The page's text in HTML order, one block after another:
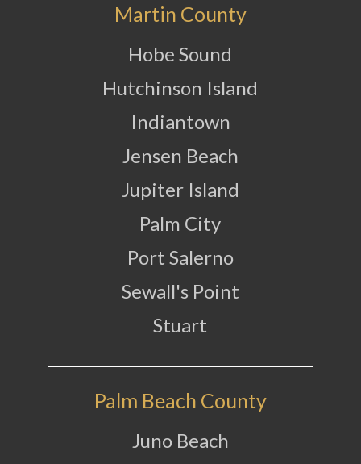
Martin County
Hobe Sound
Hutchinson Island
Indiantown
Jensen Beach
Jupiter Island
Palm City
Port Salerno
Sewall's Point
Stuart
Palm Beach County
Juno Beach